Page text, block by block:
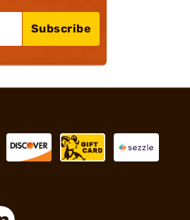
Subscribe